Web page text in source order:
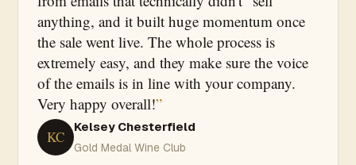
anything, and it built huge momentum once
the sale went live. The whole process is
extremely easy, and they make sure the voice
of the emails is in line with your company.
Very happy overall!
KC
Kelsey Chesterfield
Gold Medal Wine Club